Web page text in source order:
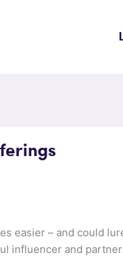
easier – and could
influencer and